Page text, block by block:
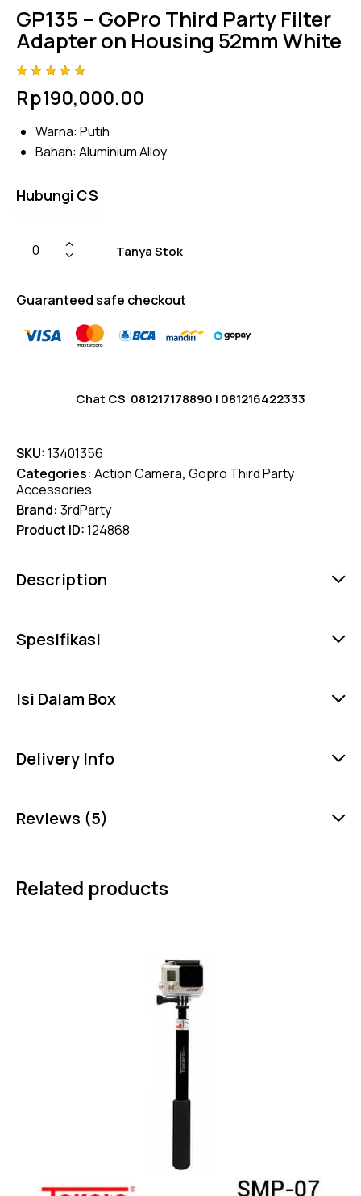
GP135 – GoPro Third Party Filter
Adapter on Housing 52mm White
4.75 out
of 5
on
er
Rp190,000.00
Warna: Putih
Bahan: Aluminium Alloy
Hubungi CS
Tanya Stok
Guaranteed safe checkout
Chat CS 081217178890 | 081216422333
SKU:13401356
Categories: Action Camera, Gopro Third Party
Accessories
Brand: 3rdParty
Product ID:124868
Description
Spesifikasi
Isi Dalam Box
Delivery Info
Reviews (5)
Related products